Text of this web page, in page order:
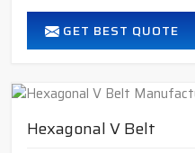
GET BEST QUOTE
Hexagonal V Belt